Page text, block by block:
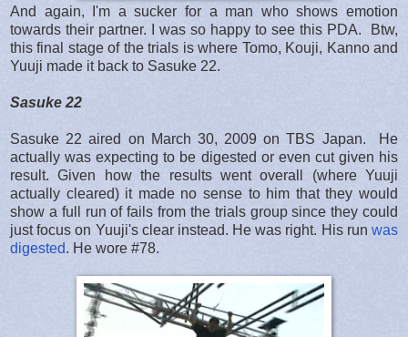
And again, I'm a sucker for a man who shows emotion
towards their partner. I was so happy to see this PDA. Btw,
this final stage of the trials is where Tomo, Kouji, Kanno and
Yuuji made it back to Sasuke 22.
Sasuke 22
Sasuke 22 aired on March 30, 2009 on TBS Japan. He
actually was expecting to be digested or even cut given his
result. Given how the results went overall (where Yuuji
actually cleared) it made no sense to him that they would
show a full run of fails from the trials group since they could
just focus on Yuuji's clear instead. He was right. His run was
digested. He wore #78.